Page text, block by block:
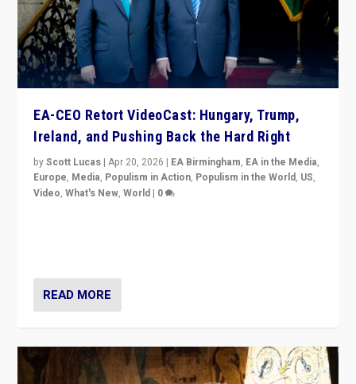
EA-CEO Retort VideoCast: Hungary, Trump,
Ireland, and Pushing Back the Hard Right
byScott Lucas |Apr 20, 2026 | EA Birmingham, EA in the Media,
Europe, Media, Populism in Action, Populism in the World, US,
Video,What's New,World | 0
READ MORE